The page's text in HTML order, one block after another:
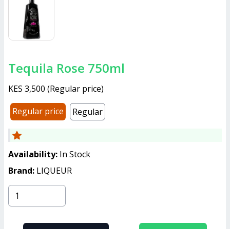
Tequila Rose 750ml
KES 3,500 (Regular price)
Regular price
Regular
Availability: In Stock
Brand: LIQUEUR